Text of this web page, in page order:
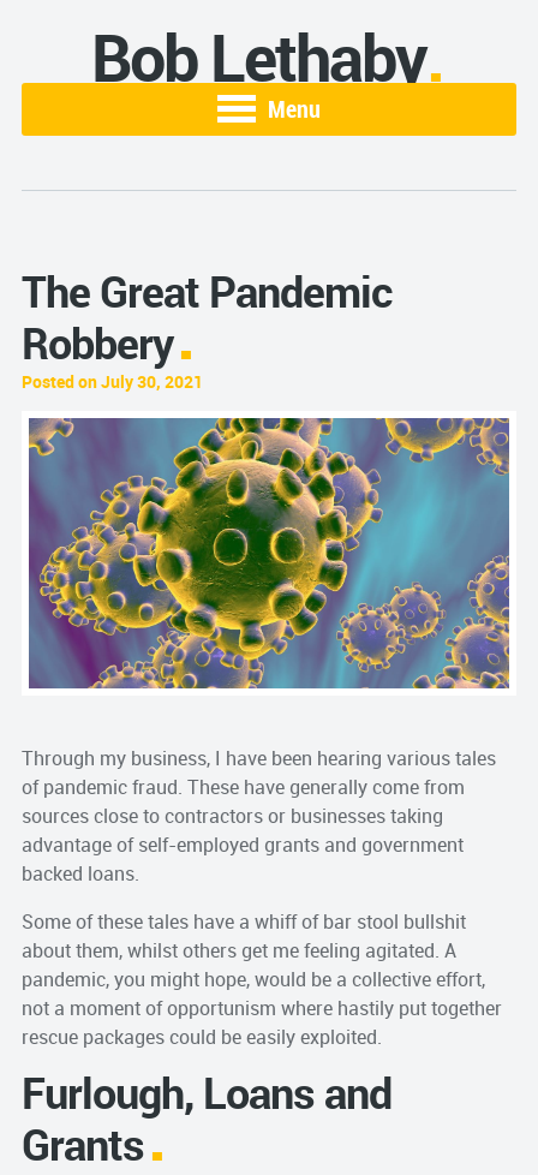
Bob Lethaby
Menu
The Great Pandemic
Robbery
Posted on July 30, 2021
Through my business, I have been hearing various tales
of pandemic fraud. These have generally come from
sources close to contractors or businesses taking
advantage of self-employed grants and government
backed loans.
Some of these tales have a whiff of bar stool bullshit
about them, whilst others get me feeling agitated. A
pandemic, you might hope, would be a collective effort,
not a moment of opportunism where hastily put together
rescue packages could be easily exploited.
Furlough, Loans and
Grants